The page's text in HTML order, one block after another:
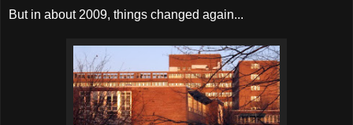
But in about 2009, things changed again...